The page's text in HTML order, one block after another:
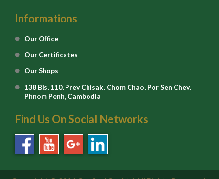
Informations
Our Office
Our Certificates
Our Shops
138 Bis, 110, Prey Chisak, Chom Chao, Por Sen Chey,
Phnom Penh, Cambodia
Find Us On Social Networks